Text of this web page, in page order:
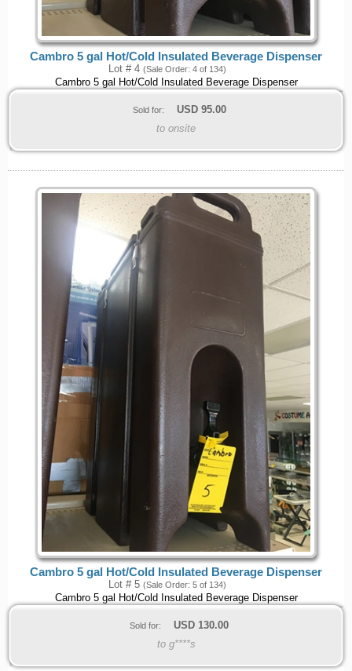
Cambro 5 gal Hot/Cold Insulated Beverage Dispenser
Lot # 4 (Sale Order: 4 of 134)
Cambro 5 gal Hot/Cold Insulated Beverage Dispenser
Sold for: USD 95.00
to onsite
Cambro 5 gal Hot/Cold Insulated Beverage Dispenser
Lot # 5 (Sale Order: 5 of 134)
Cambro 5 gal Hot/Cold Insulated Beverage Dispenser
Sold for: USD 130.00
to g****s